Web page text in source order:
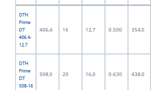
DTH
Prime
DT
406.4-
12.7
406,4 16 12,7 0.500 354,0
DTH
Prime
DT
508-16
508,0 20 16,0 0.630 438,0